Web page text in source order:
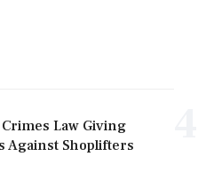
Law Giving
Against Shoplifters